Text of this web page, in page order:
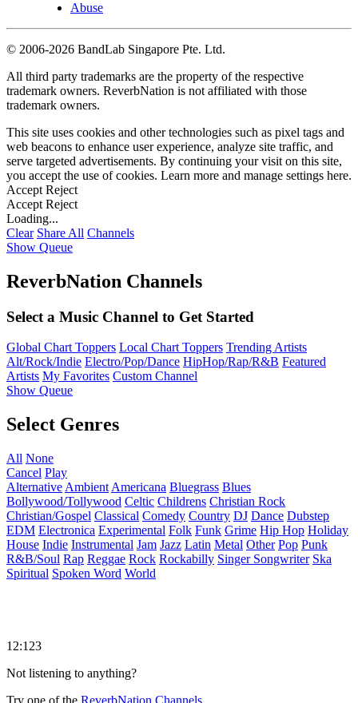
Abuse
© 2006-2026 BandLab Singapore Pte. Ltd.
All third party trademarks are the property of the respective
trademark owners. ReverbNation is not affiliated with those
trademark owners.
This site uses cookies and other technologies such as pixel tags and
web beacons to enhance user experience, analyze site traffic, and
serve targeted advertisements. By continuing your visit on this site,
you accept the use of cookies. Learn more and manage settings here.
Accept Reject
Accept Reject
Loading...
Clear Share All Channels
Show Queue
ReverbNation Channels
Select a Music Channel to Get Started
Global Chart Toppers Local Chart Toppers Trending Artists
Alt/Rock/Indie Electro/Pop/Dance HipHop/Rap/R&B Featured
Artists My Favorites Custom Channel
Show Queue
Select Genres
All None
Cancel Play
Alternative Ambient Americana Bluegrass Blues
Bollywood/Tollywood Celtic Childrens Christian Rock
Christian/Gospel Classical Comedy Country DJ Dance Dubstep
EDM Electronica Experimental Folk Funk Grime Hip Hop Holiday
House Indie Instrumental Jam Jazz Latin Metal Other Pop Punk
R&B/Soul Rap Reggae Rock Rockabilly Singer Songwriter Ska
Spiritual Spoken Word World
12:123
Not listening to anything?